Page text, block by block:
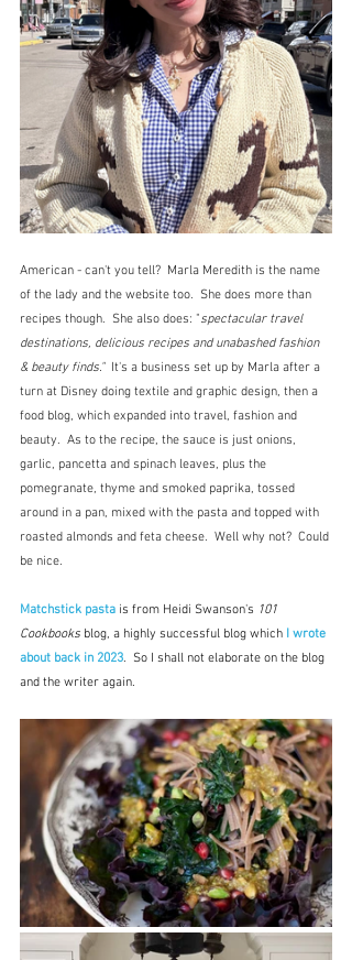
American - can't you tell?  Marla Meredith is the name
of the lady and the website too.  She does more than
recipes though.  She also does: "spectacular travel
destinations, delicious recipes and unabashed fashion
& beauty finds." It's a business set up by Marla after a
turn at Disney doing textile and graphic design, then a
food blog, which expanded into travel, fashion and
beauty.  As to the recipe, the sauce is just onions,
garlic, pancetta and spinach leaves, plus the
pomegranate, thyme and smoked paprika, tossed
around in a pan, mixed with the pasta and topped with
roasted almonds and feta cheese.  Well why not?  Could
be nice.
Matchstick pasta is from Heidi Swanson's 101
Cookbooks blog, a highly successful blog which I wrote
about back in 2023.  So I shall not elaborate on the blog
and the writer again.